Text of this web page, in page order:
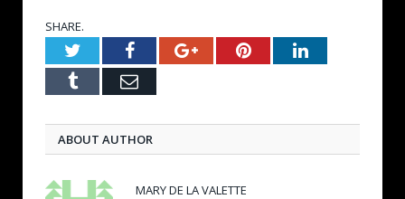
SHARE.
TwitterFacebookGoogle+PinterestLinkedIn
Tumblr Email
ABOUT AUTHOR
MARY DE LA VALETTE